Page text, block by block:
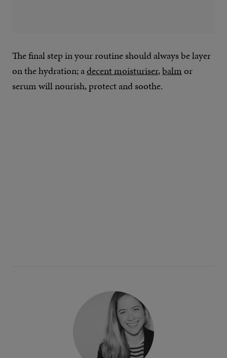
The final step in your routine should always be layer
on the hydration; adecent moisturiser,balmor
serum will nourish, protect and soothe.